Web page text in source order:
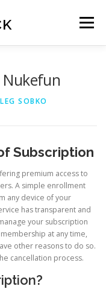
Menu
Nukefun
SOBKO
Subscription
premium access to
A simple enrollment
any device of your
has transparent and
your subscription
at any time,
other reasons to do so.
cancellation process.